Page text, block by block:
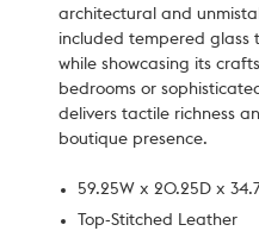
architectural and
included tempered glass
while showcasing its
bedrooms or
delivers tactile richness
boutique presence.
59.25W x 20.25D x
Top-Stitched Leather